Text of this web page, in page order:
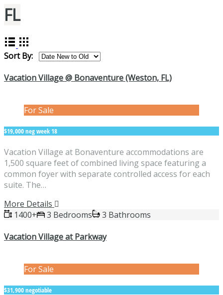
FL
Sort By:
Vacation Village @ Bonaventure (Weston, FL)
For Sale
$19,000 neg week 18
Vacation Village at Bonaventure accommodations are
1,500 square feet of combined living space featuring a
common foyer with separate controlled access for each
suite. The…
More Details
1400+
3 Bedrooms
3 Bathrooms
Vacation Village at Parkway
For Sale
$31,900 negotiable